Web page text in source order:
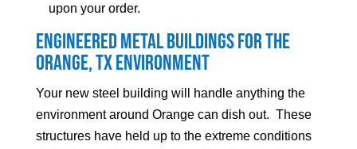
upon your order.
Engineered Metal Buildings for the
Orange, TX Environment
Your new steel building will handle anything the
environment around Orange can dish out. These
structures have held up to the extreme conditions